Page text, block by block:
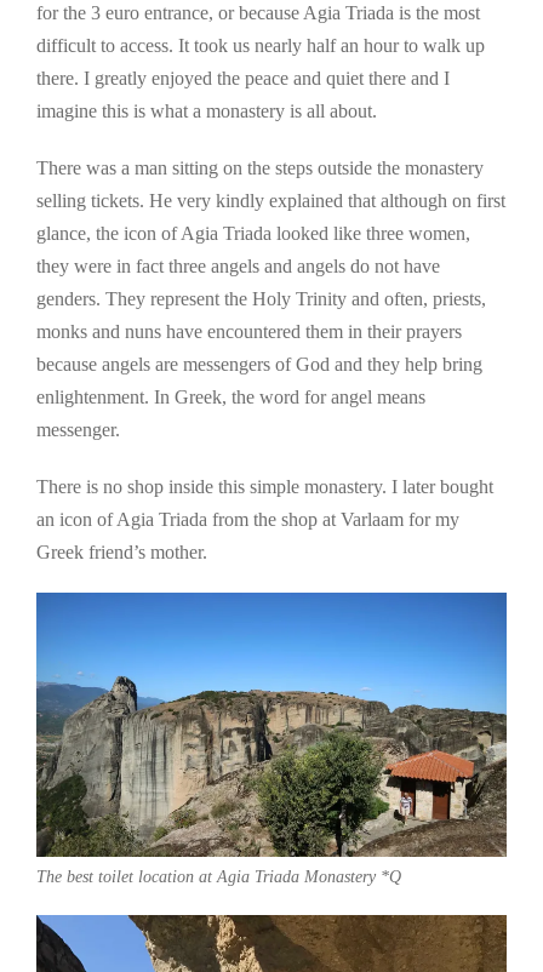
for the 3 euro entrance, or because Agia Triada is the most
difficult to access. It took us nearly half an hour to walk up
there. I greatly enjoyed the peace and quiet there and I
imagine this is what a monastery is all about.
There was a man sitting on the steps outside the monastery
selling tickets. He very kindly explained that although on first
glance, the icon of Agia Triada looked like three women,
they were in fact three angels and angels do not have
genders. They represent the Holy Trinity and often, priests,
monks and nuns have encountered them in their prayers
because angels are messengers of God and they help bring
enlightenment. In Greek, the word for angel means
messenger.
There is no shop inside this simple monastery. I later bought
an icon of Agia Triada from the shop at Varlaam for my
Greek friend’s mother.
The best toilet location at Agia Triada Monastery *Q